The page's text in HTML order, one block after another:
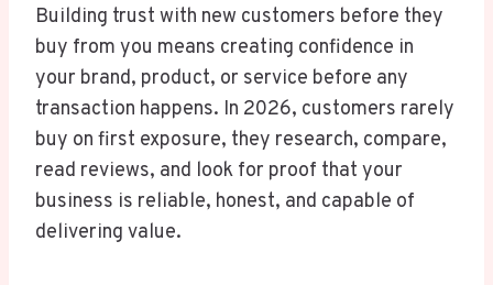
Building trust with new customers before they
buy from you means creating confidence in
your brand, product, or service before any
transaction happens. In 2026, customers rarely
buy on first exposure, they research, compare,
read reviews, and look for proof that your
business is reliable, honest, and capable of
delivering value.